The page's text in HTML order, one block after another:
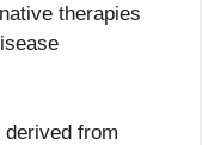
therapies
from